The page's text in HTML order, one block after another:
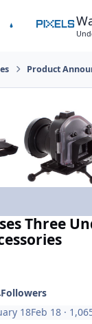
Product
Three
Followers
18Feb 18 ·